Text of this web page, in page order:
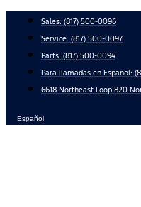
content
Sales: (817) 500-0096
Service: (817) 500-0097
Parts: (817) 500-0094
Para llamadas en Español:
6618 Northeast Loop 820
Español